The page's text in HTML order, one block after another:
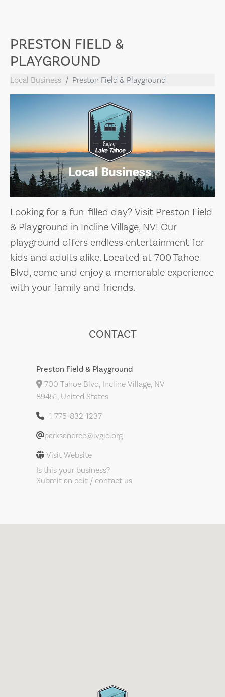
PRESTON FIELD &
PLAYGROUND
Local Business Preston Field & Playground
Looking for a fun-filled day? Visit Preston Field
& Playground in Incline Village, NV! Our
playground offers endless entertainment for
kids and adults alike. Located at 700 Tahoe
Blvd, come and enjoy a memorable experience
with your family and friends.
CONTACT
Preston Field & Playground
700 Tahoe Blvd, Incline Village, NV
89451, United States
+1 775-832-1237
parksandrec@ivgid.org
Visit Website
Is this your business?
Submit an edit / contact us